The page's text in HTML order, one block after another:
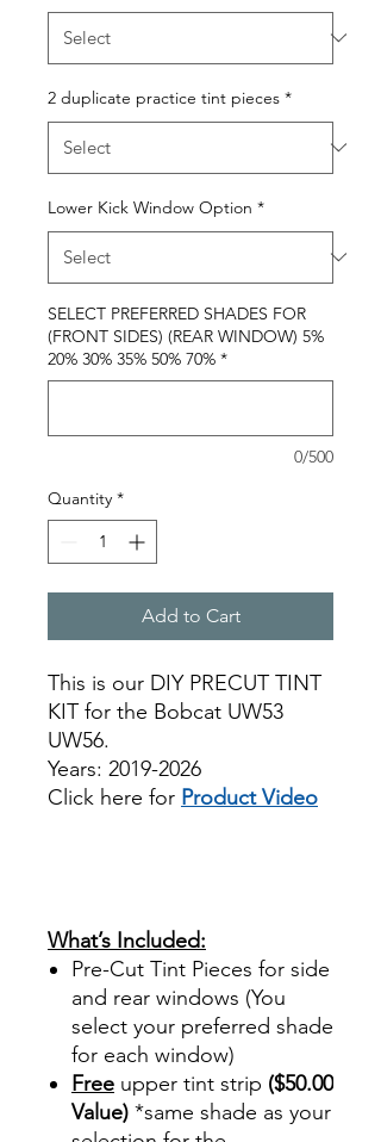
2 duplicate practice tint pieces *
Lower Kick Window Option *
SELECT PREFERRED SHADES FOR
(FRONT SIDES) (REAR WINDOW) 5%
20% 30% 35% 50% 70% *
0/500
Quantity *
Add to Cart
This is our DIY PRECUT TINT
KIT for the Bobcat UW53
UW56.
Years: 2019-2026
Click here for Product Video
What’s Included:
Pre-Cut Tint Pieces for side
and rear windows (You
select your preferred shade
for each window)
Free upper tint strip ($50.00
Value) *same shade as your